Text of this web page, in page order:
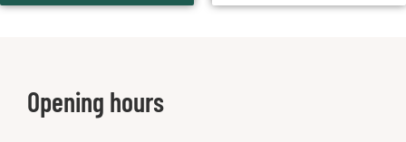
Opening hours